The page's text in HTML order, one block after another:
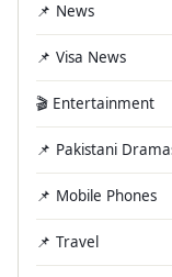
📌 News
📌 Visa News
🎬 Entertainment
📌 Pakistani
📌 Mobile Phones
📌 Travel